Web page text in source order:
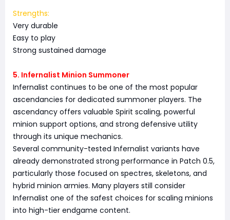
Strengths:
Very durable
Easy to play
Strong sustained damage
5. Infernalist Minion Summoner
Infernalist continues to be one of the most popular
ascendancies for dedicated summoner players. The
ascendancy offers valuable Spirit scaling, powerful
minion support options, and strong defensive utility
through its unique mechanics.
Several community-tested Infernalist variants have
already demonstrated strong performance in Patch 0.5,
particularly those focused on spectres, skeletons, and
hybrid minion armies. Many players still consider
Infernalist one of the safest choices for scaling minions
into high-tier endgame content.